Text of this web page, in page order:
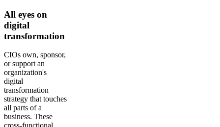
All eyes on
digital
transformation
CIOs own, sponsor,
or support an
organization's
digital
transformation
strategy that touches
all parts of a
business. These